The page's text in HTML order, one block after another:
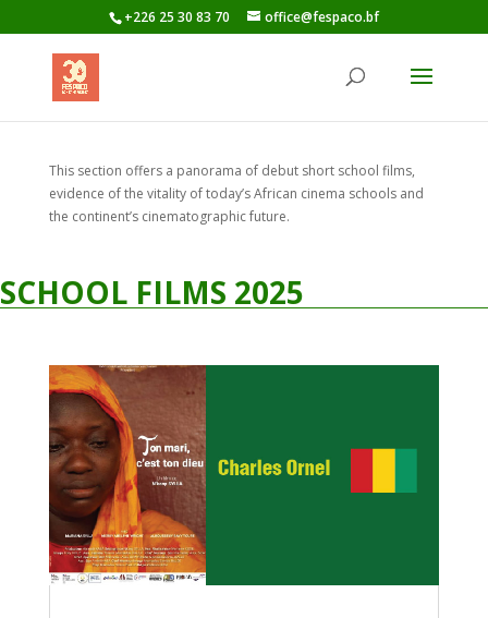
+226 25 30 83 70 office@fespaco.bf
This section offers a panorama of debut short school films,
evidence of the vitality of today’s African cinema schools and
the continent’s cinematographic future.
SCHOOL FILMS 2025